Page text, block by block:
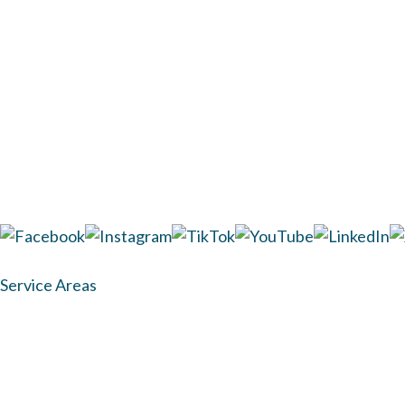
Service Areas